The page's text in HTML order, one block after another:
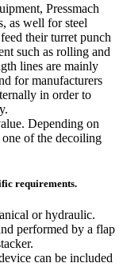
Pressmach
as well for steel
their turret punch
such as rolling and
lines are mainly
for manufacturers
in order to
Depending on
one of the decoiling
requirements.
or hydraulic.
performed by a flap
can be included